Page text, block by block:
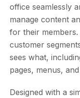
office seamlessly
manage content
for their
customer
sees what,
pages, menus,
Designed with a